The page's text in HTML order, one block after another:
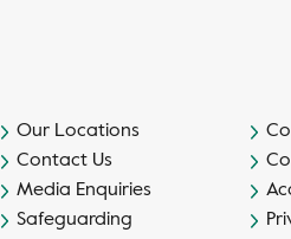
Our Locations
Contact Us
Media Enquiries
Safeguarding